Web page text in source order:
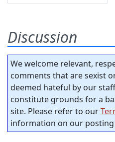
Discussion
We welcome relevant,
comments that are sexist
deemed hateful by our
constitute grounds for a
site. Please refer to our
information on our posting